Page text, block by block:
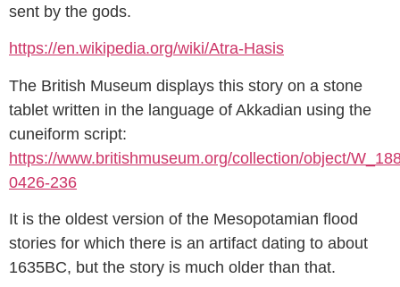
sent by the gods.
https://en.wikipedia.org/wiki/Atra-Hasis
The British Museum displays this story on a stone
tablet written in the language of Akkadian using the
cuneiform script:
https://www.britishmuseum.org/collection/object/
0426-236
It is the oldest version of the Mesopotamian flood
stories for which there is an artifact dating to about
1635BC, but the story is much older than that.